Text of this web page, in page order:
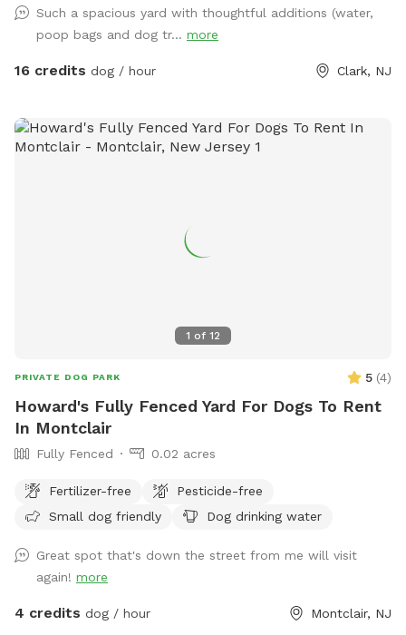
Such a spacious yard with thoughtful additions (water,
poop bags and dog tr... more
16 credits dog / hour Clark, NJ
1 of 12
PRIVATE DOG PARK 5 (4)
Howard's Fully Fenced Yard For Dogs To Rent
In Montclair
Fully Fenced 0.02 acres
Fertilizer-free
Pesticide-free
Small dog friendly
Dog drinking water
Great spot that's down the street from me will visit
again! more
4 credits dog / hour Montclair, NJ